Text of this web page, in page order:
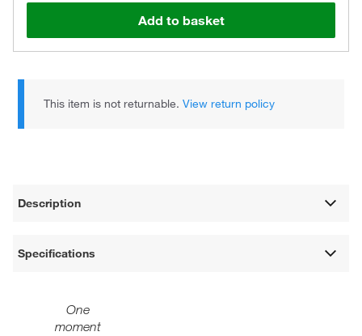
Add to basket
This item is not returnable.View return policy
Description
Specifications
One
moment